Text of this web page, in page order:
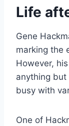
Life
Gene
marking the
However,
anything but
busy with
One of